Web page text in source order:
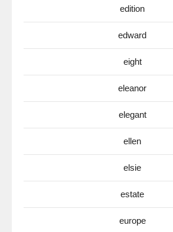
edition
edward
eight
eleanor
elegant
ellen
elsie
estate
europe